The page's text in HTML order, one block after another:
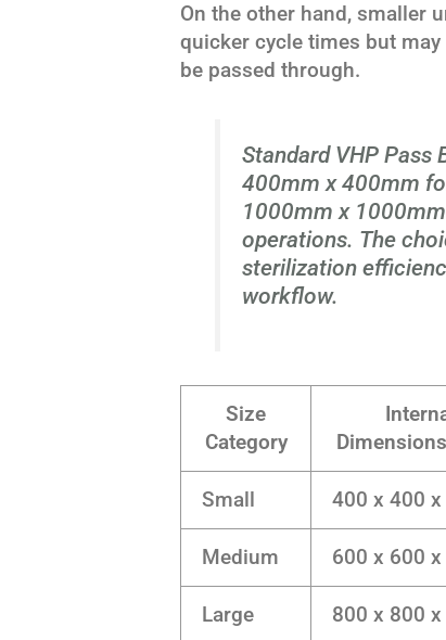
On the other hand, smaller
quicker cycle times but
be passed through.
Standard VHP
400mm x 400mm
1000mm x
operations. The
sterilization
workflow.
Size
Category
Small 400 x 400 x
Medium 600 x 600
Large 800 x 800